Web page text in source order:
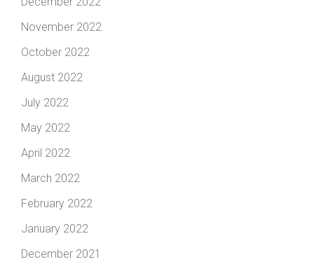
November 2022
October 2022
August 2022
July 2022
May 2022
April 2022
March 2022
February 2022
January 2022
December 2021